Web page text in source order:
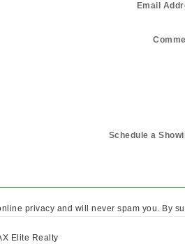
Email
Schedule a
privacy and will never spam you. By
Elite Realty